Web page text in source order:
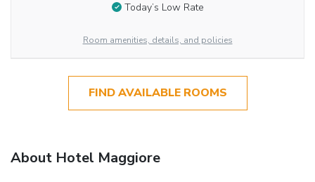
Today’s Low Rate
Room amenities, details, and policies
FIND AVAILABLE ROOMS
About Hotel Maggiore